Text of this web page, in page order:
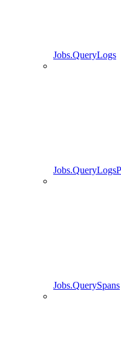
Jobs.QueryLogs
Jobs.QuerySpans